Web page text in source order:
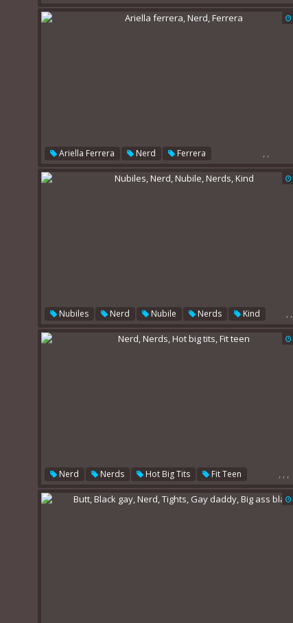
Ariella Ferrera ,
Nerd ,
Ferrera
Nubiles ,
Nerd ,
Nubile Nerds Kind
Nerd ,
Nerds ,
Hot Big Tits ,
Fit Teen